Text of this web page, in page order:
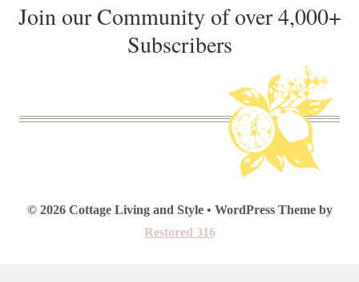
Join our Community of over 4,000+
Subscribers
© 2026 Cottage Living and Style • WordPress Theme by
Restored 316